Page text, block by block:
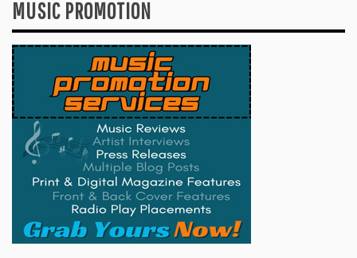
MUSIC PROMOTION